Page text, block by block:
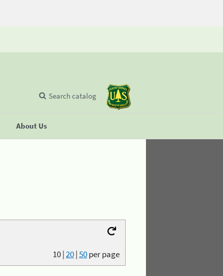
About Us
Search catalog
10|20|50per page